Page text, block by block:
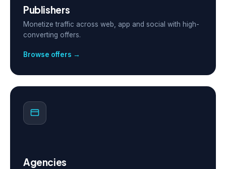
Publishers
Monetize traffic across web, app and social with high-
converting offers.
Browse offers →
Agencies